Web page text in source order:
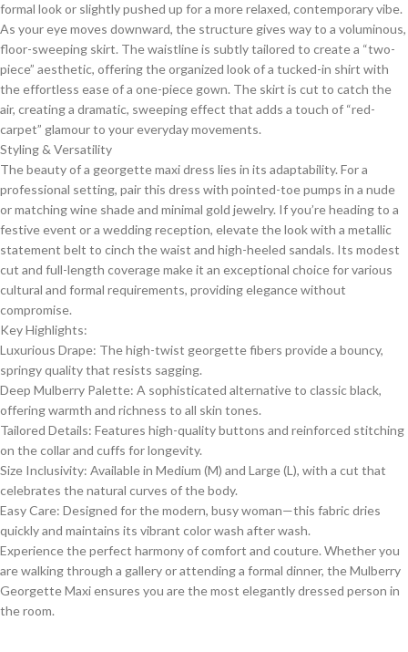
formal look or slightly pushed up for a more relaxed, contemporary vibe.
​As your eye moves downward, the structure gives way to a voluminous,
floor-sweeping skirt. The waistline is subtly tailored to create a “two-
piece” aesthetic, offering the organized look of a tucked-in shirt with
the effortless ease of a one-piece gown. The skirt is cut to catch the
air, creating a dramatic, sweeping effect that adds a touch of “red-
carpet” glamour to your everyday movements.
​Styling & Versatility
​The beauty of a georgette maxi dress lies in its adaptability. For a
professional setting, pair this dress with pointed-toe pumps in a nude
or matching wine shade and minimal gold jewelry. If you’re heading to a
festive event or a wedding reception, elevate the look with a metallic
statement belt to cinch the waist and high-heeled sandals. Its modest
cut and full-length coverage make it an exceptional choice for various
cultural and formal requirements, providing elegance without
compromise.
​Key Highlights:
​Luxurious Drape: The high-twist georgette fibers provide a bouncy,
springy quality that resists sagging.
​Deep Mulberry Palette: A sophisticated alternative to classic black,
offering warmth and richness to all skin tones.
​Tailored Details: Features high-quality buttons and reinforced stitching
on the collar and cuffs for longevity.
​Size Inclusivity: Available in Medium (M) and Large (L), with a cut that
celebrates the natural curves of the body.
​Easy Care: Designed for the modern, busy woman—this fabric dries
quickly and maintains its vibrant color wash after wash.
​Experience the perfect harmony of comfort and couture. Whether you
are walking through a gallery or attending a formal dinner, the Mulberry
Georgette Maxi ensures you are the most elegantly dressed person in
the room.